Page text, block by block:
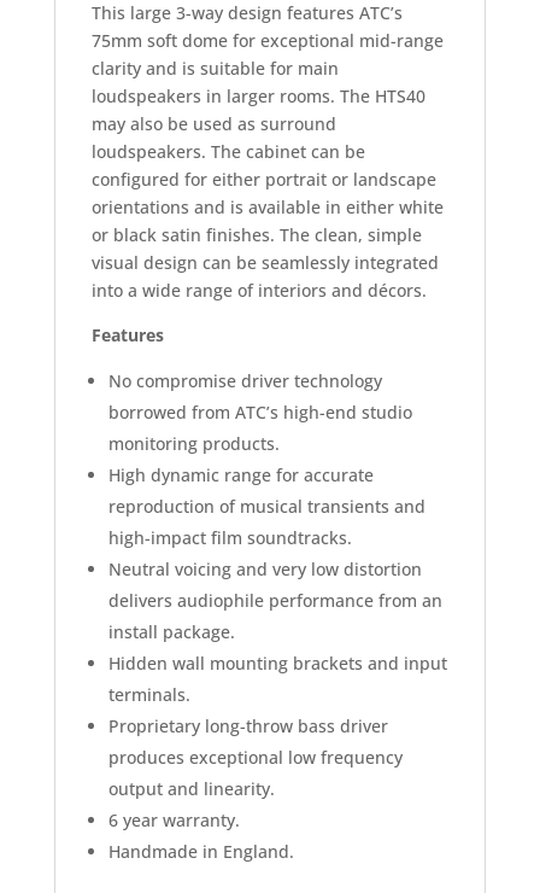
This large 3-way design features ATC’s
75mm soft dome for exceptional mid-range
clarity and is suitable for main
loudspeakers in larger rooms. The HTS40
may also be used as surround
loudspeakers. The cabinet can be
configured for either portrait or landscape
orientations and is available in either white
or black satin finishes. The clean, simple
visual design can be seamlessly integrated
into a wide range of interiors and décors.
Features
No compromise driver technology
borrowed from ATC’s high-end studio
monitoring products.
High dynamic range for accurate
reproduction of musical transients and
high-impact film soundtracks.
Neutral voicing and very low distortion
delivers audiophile performance from an
install package.
Hidden wall mounting brackets and input
terminals.
Proprietary long-throw bass driver
produces exceptional low frequency
output and linearity.
6 year warranty.
Handmade in England.